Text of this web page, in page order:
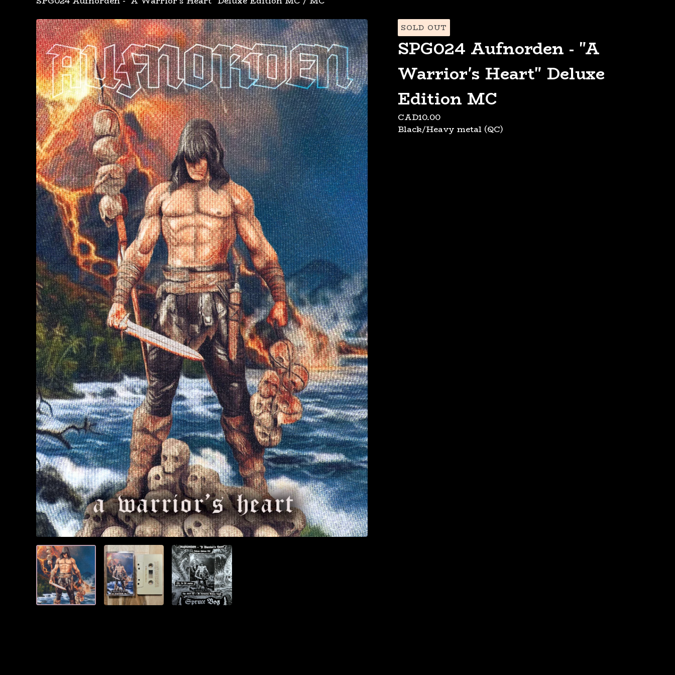
SOLD OUT
SPG024 Aufnorden - "A
Warrior's Heart" Deluxe
Edition MC
CAD10.00
Black/Heavy metal (QC)